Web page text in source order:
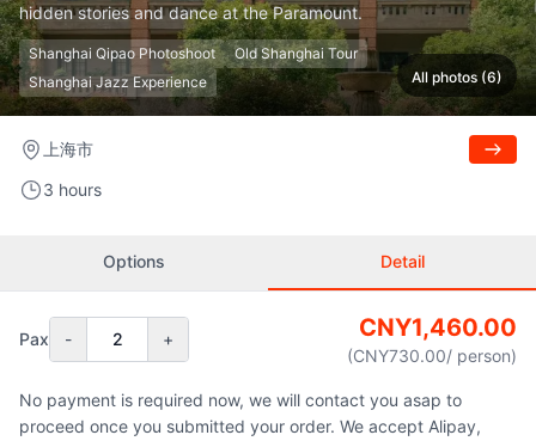
All photos (6)
hidden stories and dance at the Paramount.
Shanghai Qipao Photoshoot
Old Shanghai Tour
Shanghai Jazz Experience
上海市
3 hours
Options Detail
Pax - 2 + CNY1,460.00
(CNY730.00/ person)
No payment is required now, we will contact you asap to
proceed once you submitted your order. We accept Alipay,